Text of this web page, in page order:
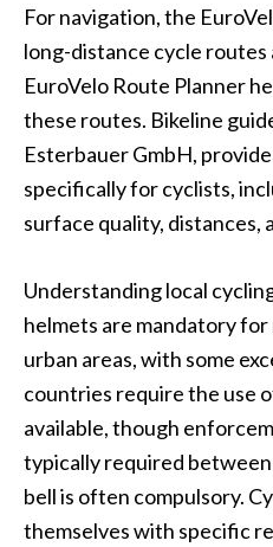
For navigation, the
long-distance cycle
EuroVelo Route Planner
these routes. Bikeline
Esterbauer GmbH,
specifically for cyclists,
surface quality, distances,
Understanding local
helmets are mandatory
urban areas, with some
countries require the use
available, though
typically required between
bell is often compulsory.
themselves with specific